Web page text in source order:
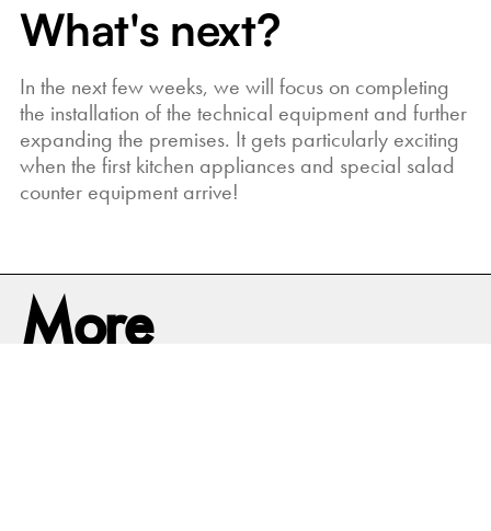
What's next?
In the next few weeks, we will focus on completing
the installation of the technical equipment and further
expanding the premises. It gets particularly exciting
when the first kitchen appliances and special salad
counter equipment arrive!
More